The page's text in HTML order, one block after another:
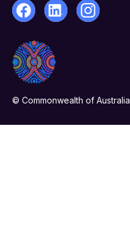
© Commonwealth of Australia